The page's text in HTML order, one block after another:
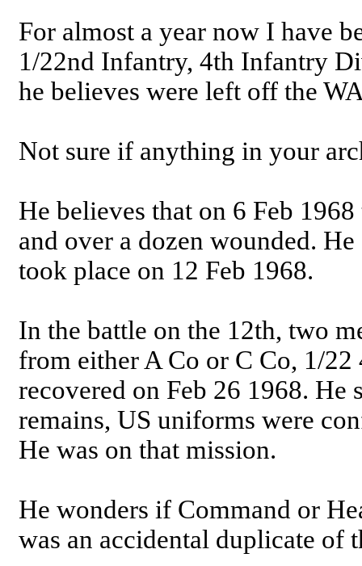
For almost a year now I have
1/22nd Infantry, 4th Infantry
he believes were left off the
Not sure if anything in your
He believes that on 6 Feb
and over a dozen wounded.
took place on 12 Feb 1968.
In the battle on the 12th, two
from either A Co or C Co, 1/
recovered on Feb 26 1968. He
remains, US uniforms were
He was on that mission.
He wonders if Command or
was an accidental duplicate of